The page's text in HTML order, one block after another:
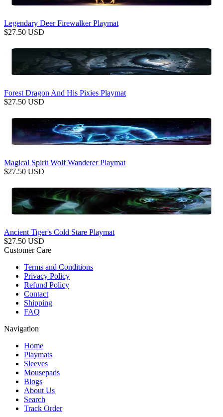
Legendary Deer Firewalker Playmat
$27.50 USD
Forest Dragon And His Pixies Playmat
$27.50 USD
Magical Spirit Wolf Wanderer Playmat
$27.50 USD
Ancient Tiger's Cold Stare Playmat
$27.50 USD
Customer Care
Terms and Conditions
Privacy Policy
Refund Policy
Contact
Shipping
FAQ
Navigation
Home
Playmats
Sleeves
Mousepads
Blogs
About Us
Search
Track Order